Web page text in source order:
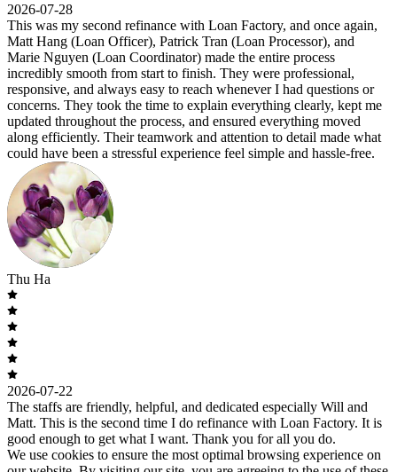
2026-07-28
This was my second refinance with Loan Factory, and once again,
Matt Hang (Loan Officer), Patrick Tran (Loan Processor), and
Marie Nguyen (Loan Coordinator) made the entire process
incredibly smooth from start to finish. They were professional,
responsive, and always easy to reach whenever I had questions or
concerns. They took the time to explain everything clearly, kept me
updated throughout the process, and ensured everything moved
along efficiently. Their teamwork and attention to detail made what
could have been a stressful experience feel simple and hassle-free.
Thu Ha
2026-07-22
The staffs are friendly, helpful, and dedicated especially Will and
Matt. This is the second time I do refinance with Loan Factory. It is
good enough to get what I want. Thank you for all you do.
We use cookies to ensure the most optimal browsing experience on